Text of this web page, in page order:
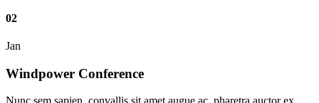
02
Jan
Windpower Conference